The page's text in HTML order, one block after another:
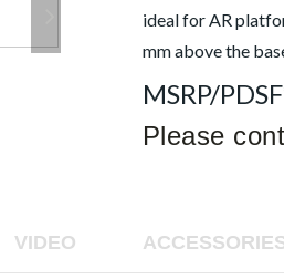
ideal for AR
mm above the
MSRP/
Please
VIDEO